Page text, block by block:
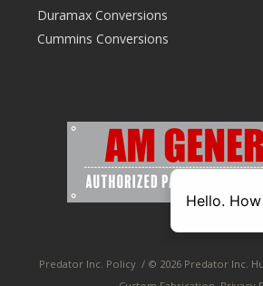
Duramax Conversions
Cummins Conversions
Predator Inc. Policy / © 2026 Predator Inc.